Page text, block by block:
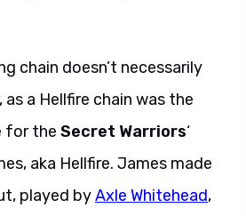
chain doesn’t necessarily
as a Hellfire chain was the
for the Secret Warriors‘
aka Hellfire. James made
played byAxle Whitehead,